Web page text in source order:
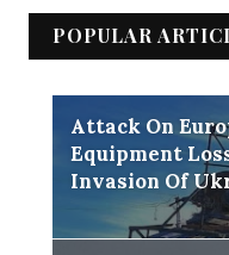
POPULAR
Attack On
Equipment
Invasion Of